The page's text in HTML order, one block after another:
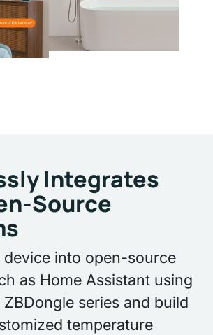
Integrates
Source
device into open-source
as Home Assistant using
ZBDongle series and build
temperature